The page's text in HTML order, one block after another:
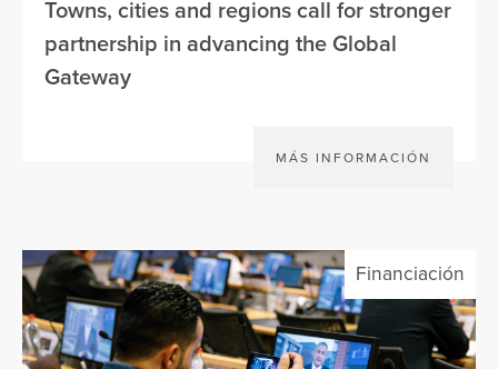
Towns, cities and regions call for stronger
partnership in advancing the Global
Gateway
MÁS INFORMACIÓN
Financiación